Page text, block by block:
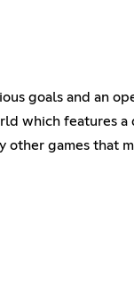
goals and an
which features
other games